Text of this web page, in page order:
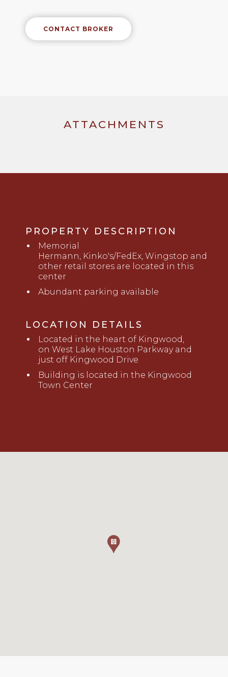
CONTACT BROKER
ATTACHMENTS
PROPERTY DESCRIPTION
Memorial
Hermann, Kinko's/FedEx, Wingstop and
other retail stores are located in this
center
Abundant parking available
LOCATION DETAILS
Located in the heart of Kingwood,
on West Lake Houston Parkway and
just off Kingwood Drive
Building is located in the Kingwood
Town Center